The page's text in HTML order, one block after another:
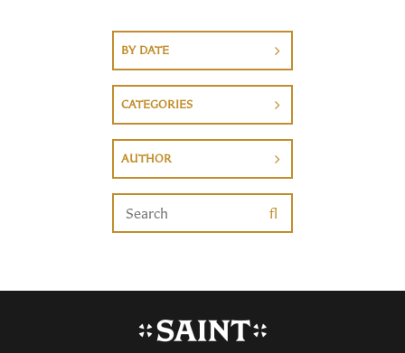
BY DATE
CATEGORIES
AUTHOR